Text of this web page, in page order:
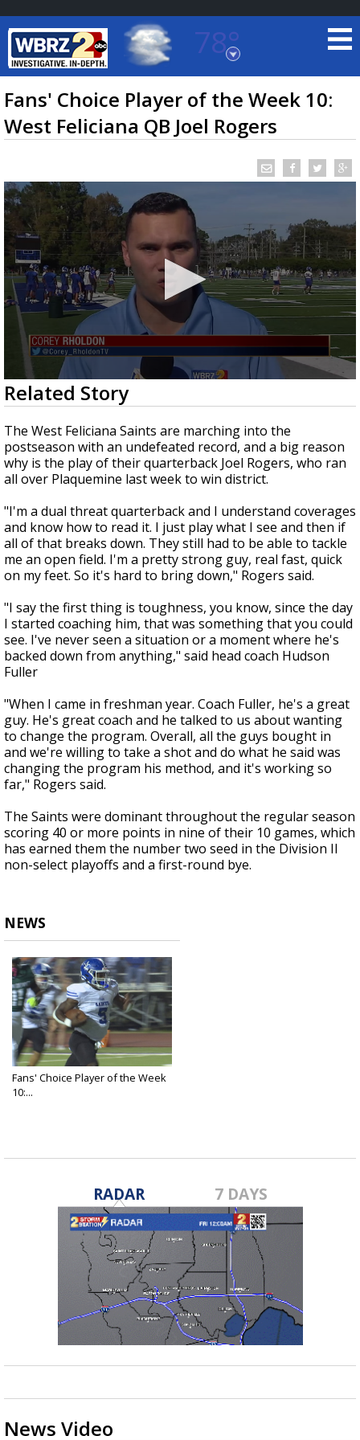
78°
Baton Rouge, Louisiana
7 DAY FORECAST
TRUEVIEW LOCAL RADAR
Strengthening El Nino shaping hurricane
season, major research groups release
updated outlooks
Fans' Choice Player of the Week 10:
West Feliciana QB Joel Rogers
0
seconds
of
1
minute,
17
seconds
Related Story
The West Feliciana Saints are marching into the
postseason with an undefeated record, and a big reason
why is the play of their quarterback Joel Rogers, who ran
all over Plaquemine last week to win district.
"I'm a dual threat quarterback and I understand coverages
and know how to read it. I just play what I see and then if
all of that breaks down. They still had to be able to tackle
me an open field. I'm a pretty strong guy, real fast, quick
on my feet. So it's hard to bring down," Rogers said.
"I say the first thing is toughness, you know, since the day
I started coaching him, that was something that you could
see. I've never seen a situation or a moment where he's
backed down from anything," said head coach Hudson
Fuller
"When I came in freshman year. Coach Fuller, he's a great
guy. He's great coach and he talked to us about wanting
to change the program. Overall, all the guys bought in
and we're willing to take a shot and do what he said was
changing the program his method, and it's working so
far," Rogers said.
The Saints were dominant throughout the regular season
scoring 40 or more points in nine of their 10 games, which
has earned them the number two seed in the Division II
non-select playoffs and a first-round bye.
NEWS
Fans' Choice Player of the Week
10:...
RADAR 7 DAYS
News Video